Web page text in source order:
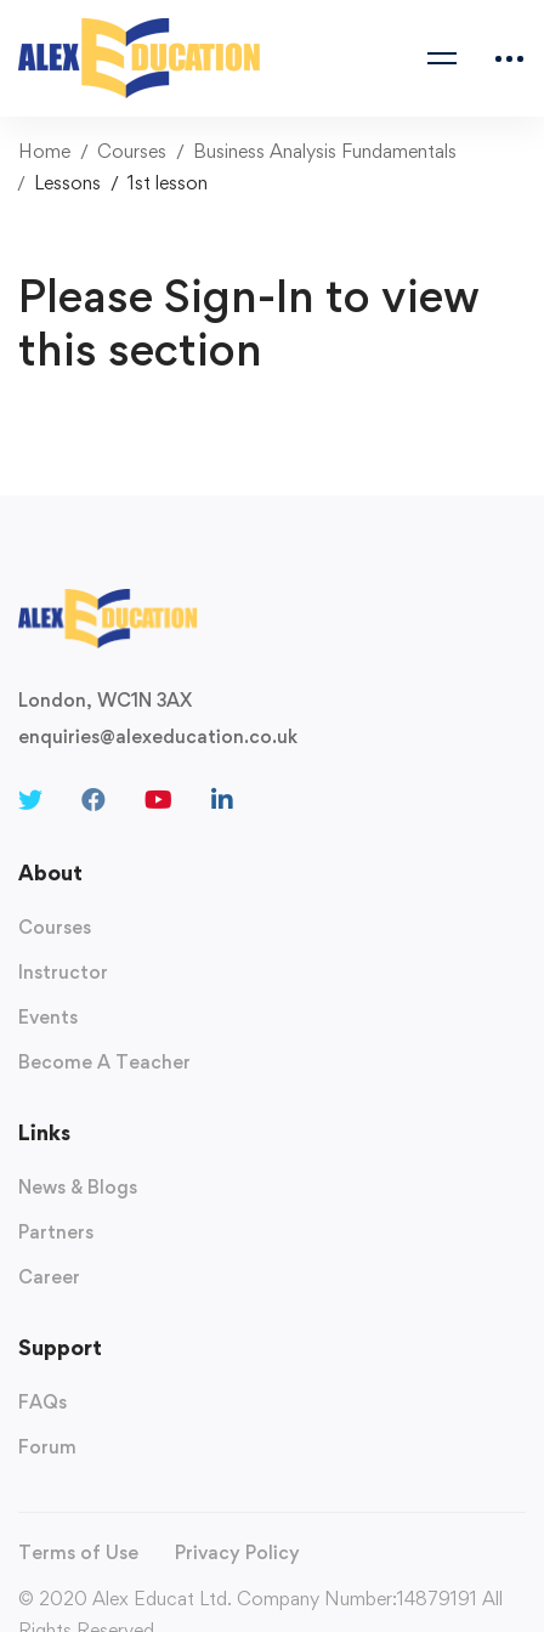
Home Courses
Business Analysis Fundamentals
Lessons
1st lesson
Please Sign-In to view
this section
London, WC1N 3AX
enquiries@alexeducation.co.uk
About
Courses
Instructor
Events
Become A Teacher
Links
News & Blogs
Partners
Career
Support
FAQs
Forum
Terms of Use
Privacy Policy
© 2020 Alex Educat Ltd. Company Number:14879191 All